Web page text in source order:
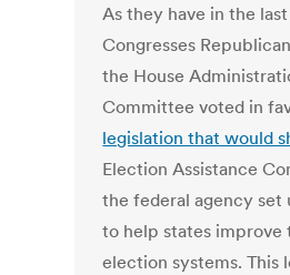
As they have in the
Congresses
the House
Committee voted in
legislation that would
Election Assistance
the federal agency set
to help states improve
election systems. This